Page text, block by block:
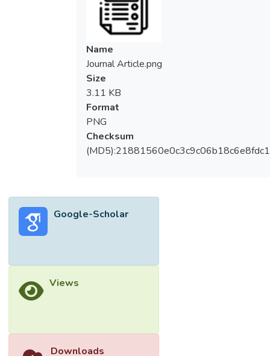
Name
Journal Article.png
Size
3.11 KB
Format
PNG
Checksum
Google-Scholar
Views
Downloads